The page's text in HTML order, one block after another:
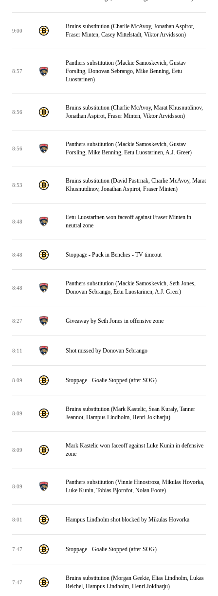
9:00
Bruins substitution (Charlie McAvoy, Jonathan Aspirot,
Fraser Minten, Casey Mittelstadt, Viktor Arvidsson)
8:57
Panthers substitution (Mackie Samoskevich, Gustav
Forsling, Donovan Sebrango, Mike Benning, Eetu
Luostarinen)
8:56
Bruins substitution (Charlie McAvoy, Marat Khusnutdinov,
Jonathan Aspirot, Fraser Minten, Viktor Arvidsson)
8:56
Panthers substitution (Mackie Samoskevich, Gustav
Forsling, Mike Benning, Eetu Luostarinen, A.J. Greer)
8:53
Bruins substitution (David Pastrnak, Charlie McAvoy, Marat
Khusnutdinov, Jonathan Aspirot, Fraser Minten)
8:48
Eetu Luostarinen won faceoff against Fraser Minten in
neutral zone
8:48 Stoppage - Puck in Benches - TV timeout
8:48
Panthers substitution (Mackie Samoskevich, Seth Jones,
Donovan Sebrango, Eetu Luostarinen, A.J. Greer)
8:27 Giveaway by Seth Jones in offensive zone
8:11 Shot missed by Donovan Sebrango
8:09 Stoppage - Goalie Stopped (after SOG)
8:09
Bruins substitution (Mark Kastelic, Sean Kuraly, Tanner
Jeannot, Hampus Lindholm, Henri Jokiharju)
8:09
Mark Kastelic won faceoff against Luke Kunin in defensive
zone
8:09
Panthers substitution (Vinnie Hinostroza, Mikulas Hovorka,
Luke Kunin, Tobias Bjornfot, Nolan Foote)
8:01 Hampus Lindholm shot blocked by Mikulas Hovorka
7:47 Stoppage - Goalie Stopped (after SOG)
7:47
Bruins substitution (Morgan Geekie, Elias Lindholm, Lukas
Reichel, Hampus Lindholm, Henri Jokiharju)